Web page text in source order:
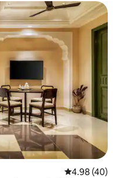
4.98 out of 5
4.98 (40)